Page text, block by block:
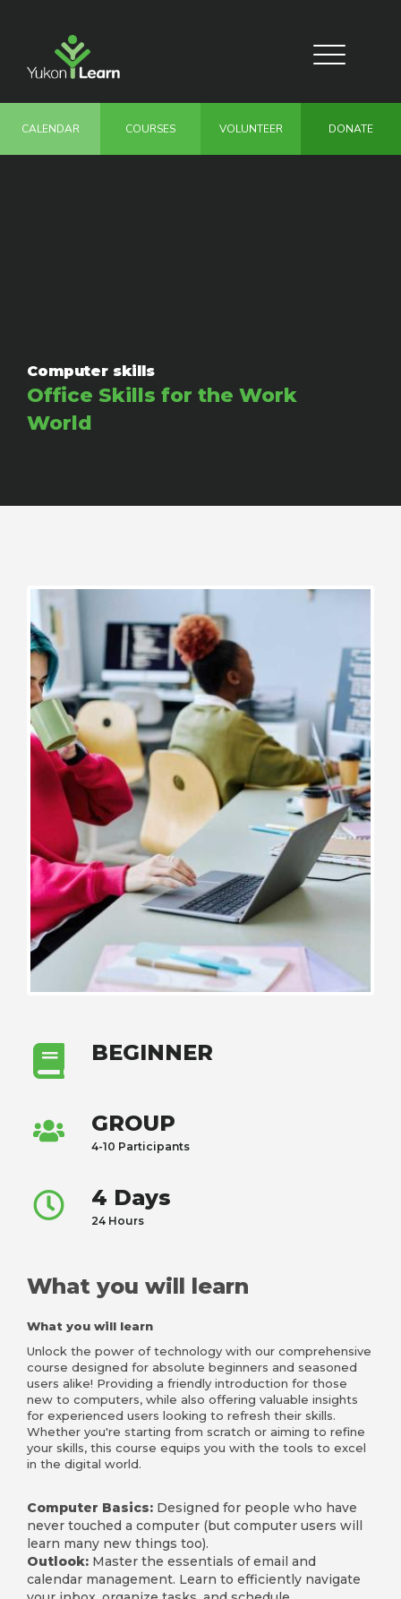
Toggle
navigation
CALENDAR COURSES VOLUNTEER DONATE
Computer skills
Office Skills for the Work
World
BEGINNER
GROUP
4-10 Participants
4 Days
24 Hours
What you will learn
What you will learn
Unlock the power of technology with our comprehensive
course designed for absolute beginners and seasoned
users alike! Providing a friendly introduction for those
new to computers, while also offering valuable insights
for experienced users looking to refresh their skills.
Whether you're starting from scratch or aiming to refine
your skills, this course equips you with the tools to excel
in the digital world.
Computer Basics: Designed for people who have
never touched a computer (but computer users will
learn many new things too).
Outlook: Master the essentials of email and
calendar management. Learn to efficiently navigate